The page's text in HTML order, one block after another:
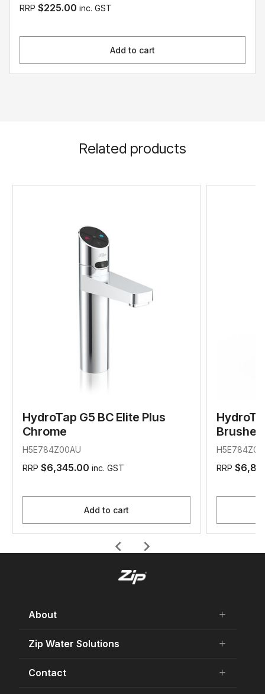
RRP $225.00 inc. GST
Add to cart
Related products
chevron_left
HydroTap G5 BC Elite Plus
Chrome
H5E784Z00AU
RRP $6,345.00 inc. GST
Add to cart
RRP
chevron_right
About add
remove
About Us
Careers
Our history
Zip Water Solutions add
remove
Residential HydroTap
Commercial HydroTap
Contact add
remove